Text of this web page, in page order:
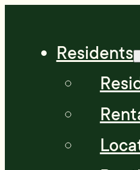
Residents